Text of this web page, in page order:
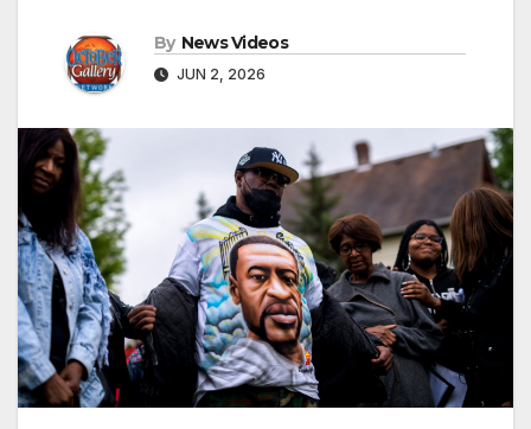
By News Videos
JUN 2, 2026